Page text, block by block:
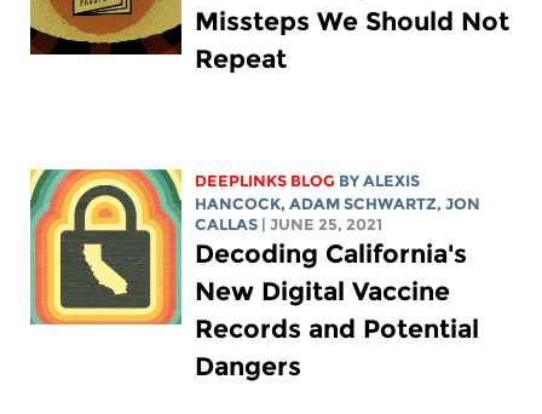
Missteps We Should Not
Repeat
DEEPLINKS BLOG BYALEXIS
HANCOCK,ADAM SCHWARTZ, JON
CALLAS | JUNE 25, 2021
Decoding California's
New Digital Vaccine
Records and Potential
Dangers